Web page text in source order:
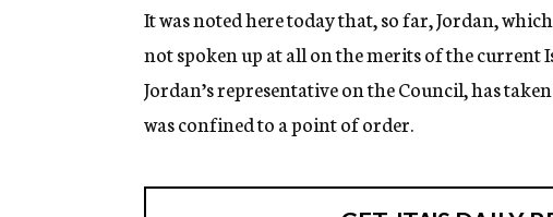
It was noted here today that, so far, Jordan,
not spoken up at all on the merits of the
Jordan’s representative on the Council, has
was confined to a point of order.